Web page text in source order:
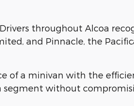
throughout Alcoa
and Pinnacle, the
of a minivan with the
segment without